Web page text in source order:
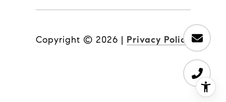
Copyright © 2026 | Privacy Policy